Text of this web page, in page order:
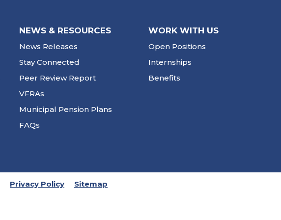
NEWS & RESOURCES
News Releases
Stay Connected
Peer Review Report
VFRAs
Municipal Pension Plans
FAQs
WORK WITH US
Open Positions
Internships
Benefits
Privacy Policy Sitemap